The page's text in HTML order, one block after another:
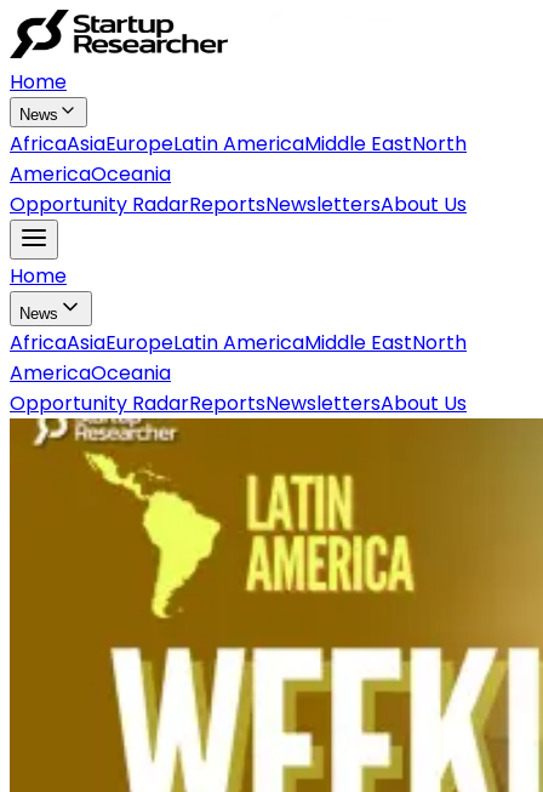
Home
News
AfricaAsiaEuropeLatin AmericaMiddle EastNorth
AmericaOceania
Opportunity RadarReportsNewslettersAbout Us
Home
News
AfricaAsiaEuropeLatin AmericaMiddle EastNorth
AmericaOceania
Opportunity RadarReportsNewslettersAbout Us